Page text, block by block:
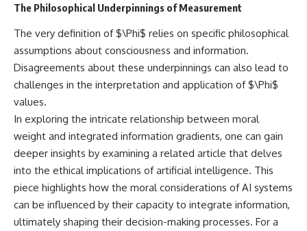
The Philosophical Underpinnings of Measurement
The very definition of $\Phi$ relies on specific philosophical
assumptions about consciousness and information.
Disagreements about these underpinnings can also lead to
challenges in the interpretation and application of $\Phi$
values.
In exploring the intricate relationship between moral
weight and integrated information gradients, one can gain
deeper insights by examining a related article that delves
into the ethical implications of artificial intelligence. This
piece highlights how the moral considerations of AI systems
can be influenced by their capacity to integrate information,
ultimately shaping their decision-making processes. For a